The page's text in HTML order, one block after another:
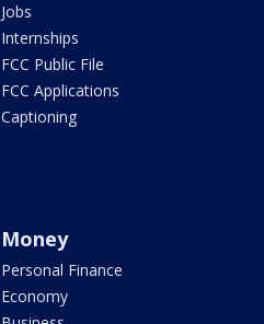
Jobs
Internships
FCC Public File
FCC Applications
Captioning
Money
Personal Finance
Economy